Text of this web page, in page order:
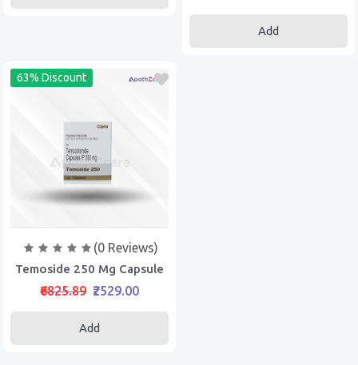
Add
63% Discount
(0 Reviews)
Temoside 250 Mg Capsule
₹6825.89 ₹2529.00
Add